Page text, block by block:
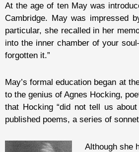
At the age of ten May was
Cambridge. May was impressed
particular, she recalled in her
into the inner chamber of your
forgotten it.”
May’s formal education began at
to the genius of Agnes Hocking,
that Hocking “did not tell us
published poems, a series of
Although she